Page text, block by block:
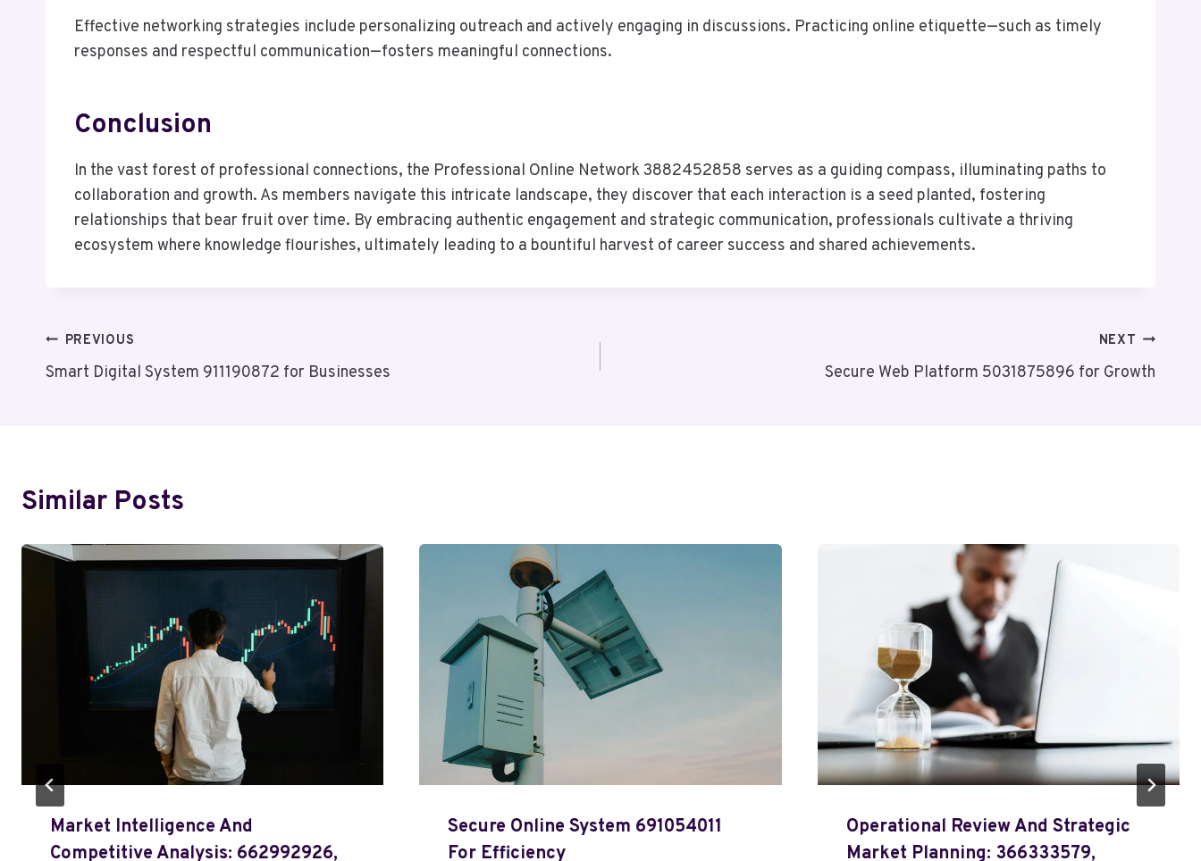
Effective networking strategies include personalizing outreach and actively engaging in discussions. Practicing online etiquette—such as timely
responses and respectful communication—fosters meaningful connections.
Conclusion
In the vast forest of professional connections, the Professional Online Network 3882452858 serves as a guiding compass, illuminating paths to
collaboration and growth. As members navigate this intricate landscape, they discover that each interaction is a seed planted, fostering
relationships that bear fruit over time. By embracing authentic engagement and strategic communication, professionals cultivate a thriving
ecosystem where knowledge flourishes, ultimately leading to a bountiful harvest of career success and shared achievements.
Post
Navigation
PREVIOUS
Smart Digital System 911190872 for Businesses
NEXT
Secure Web Platform 5031875896 for Growth
Similar Posts
Market Intelligence And
Competitive Analysis: 662992926,
Secure Online System 691054011
For Efficiency
Operational Review And Strategic
Market Planning: 366333579,